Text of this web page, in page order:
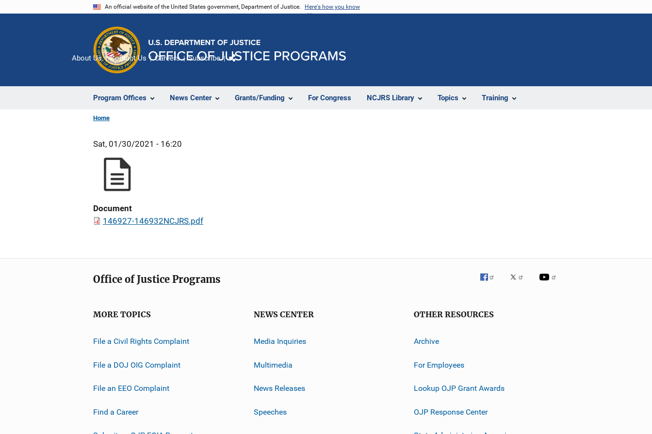
An official website of the United States government, Department of Justice. Here's how you know
Program Offices News Center Grants/Funding For Congress NCJRS Library Topics Training
About Us Contact Us Careers Subscribe
Home
Sat, 01/30/2021 - 16:20
Document
146927-146932NCJRS.pdf
Office of Justice Programs
MORE TOPICS
File a Civil Rights Complaint
File a DOJ OIG Complaint
File an EEO Complaint
Find a Career
NEWS CENTER
Media Inquiries
Multimedia
News Releases
Speeches
OTHER RESOURCES
Archive
For Employees
Lookup OJP Grant Awards
OJP Response Center